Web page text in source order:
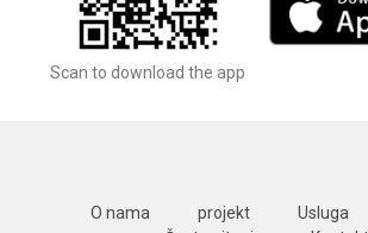
Scan to download the app
O nama projekt Usluga